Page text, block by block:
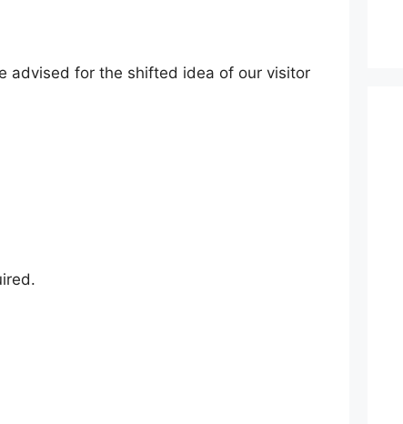
advised for the shifted idea of our visitor